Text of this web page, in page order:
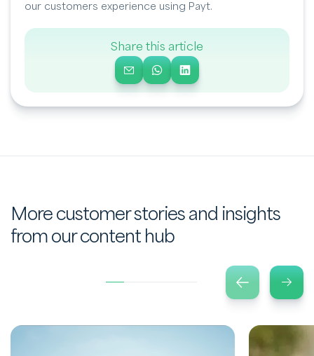
our customers experience using Payt.
Share this article
More customer stories and insights
from our content hub